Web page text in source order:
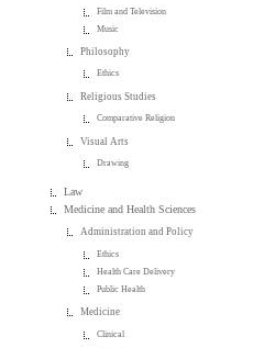
Film and Television
Music
Philosophy
Ethics
Religious Studies
Comparative Religion
Visual Arts
Drawing
Law
Medicine and Health Sciences
Administration and Policy
Ethics
Health Care Delivery
Public Health
Medicine
Clinical